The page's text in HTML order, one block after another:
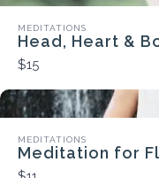
MEDITATIONS
Head, Heart &
$15
MEDITATIONS
Meditation for